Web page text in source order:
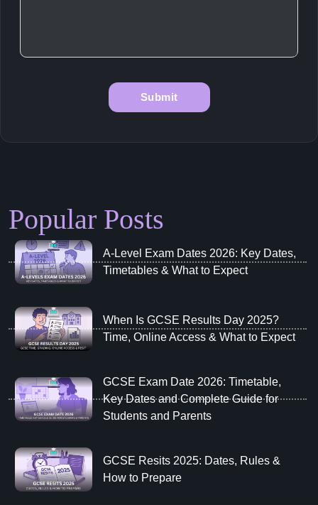
Popular Posts
A‑Level Exam Dates 2026: Key Dates,
Timetables & What to Expect
When Is GCSE Results Day 2025?
Time, Online Access & What to Expect
GCSE Exam Date 2026: Timetable,
Key Dates and Complete Guide for
Students and Parents
GCSE Resits 2025: Dates, Rules &
How to Prepare